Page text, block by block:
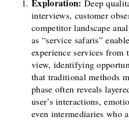
Exploration: Deep
interviews, customer
competitor landscape
as “service safaris”
experience services from
view, identifying
that traditional methods
phase often reveals
user’s interactions,
even intermediaries who